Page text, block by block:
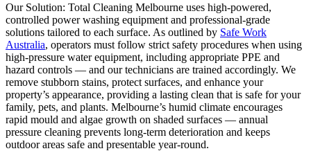
Our Solution: Total Cleaning Melbourne uses high-powered,
controlled power washing equipment and professional-grade
solutions tailored to each surface. As outlined by Safe Work
Australia, operators must follow strict safety procedures when using
high-pressure water equipment, including appropriate PPE and
hazard controls — and our technicians are trained accordingly. We
remove stubborn stains, protect surfaces, and enhance your
property’s appearance, providing a lasting clean that is safe for your
family, pets, and plants. Melbourne’s humid climate encourages
rapid mould and algae growth on shaded surfaces — annual
pressure cleaning prevents long-term deterioration and keeps
outdoor areas safe and presentable year-round.